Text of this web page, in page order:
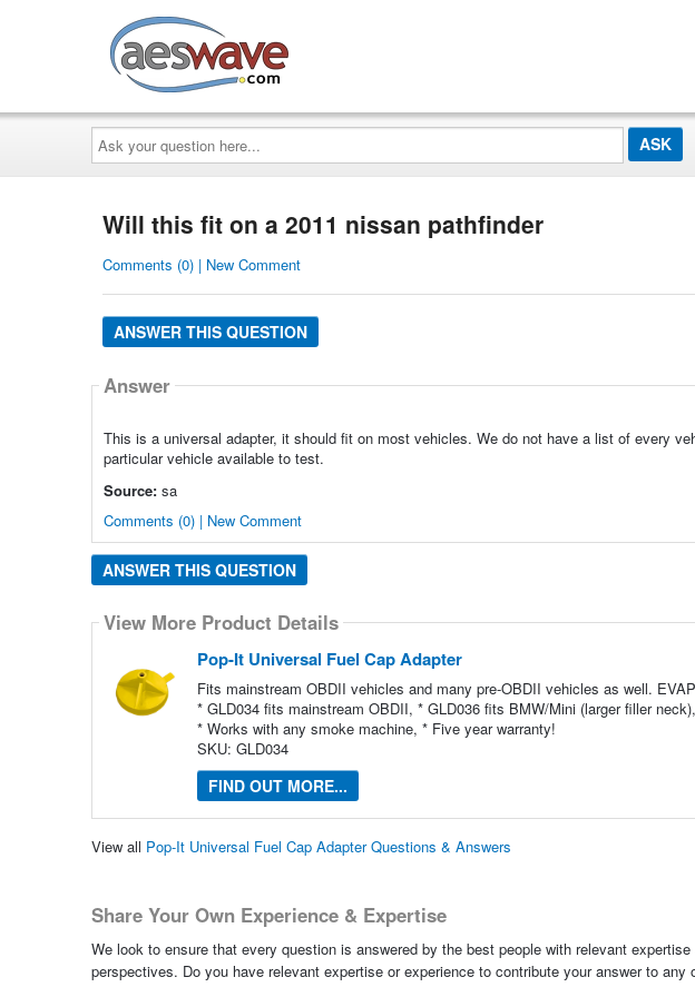
Ask
your
question
here...
Will this fit on a 2011 nissan pathfinder
Comments (0) | New Comment
ANSWER THIS QUESTION
Answer
This is a universal adapter, it should fit on most vehicles. We do not have a list of every
particular vehicle available to test.
Source: sa
Comments (0) | New Comment
ANSWER THIS QUESTION
View More Product Details
Pop-It Universal Fuel Cap Adapter
Fits mainstream OBDII vehicles and many pre-OBDII vehicles as well.
* GLD034 fits mainstream OBDII, * GLD036 fits BMW/Mini (larger filler
* Works with any smoke machine, * Five year warranty!
SKU: GLD034
FIND OUT MORE...
View all Pop-It Universal Fuel Cap Adapter Questions & Answers
Share Your Own Experience & Expertise
We look to ensure that every question is answered by the best people with relevant
perspectives. Do you have relevant expertise or experience to contribute your answer to